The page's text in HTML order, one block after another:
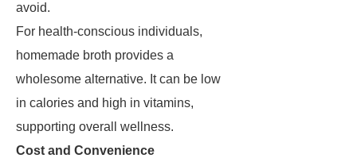
avoid.
For health-conscious individuals,
homemade broth provides a
wholesome alternative. It can be low
in calories and high in vitamins,
supporting overall wellness.
Cost and Convenience